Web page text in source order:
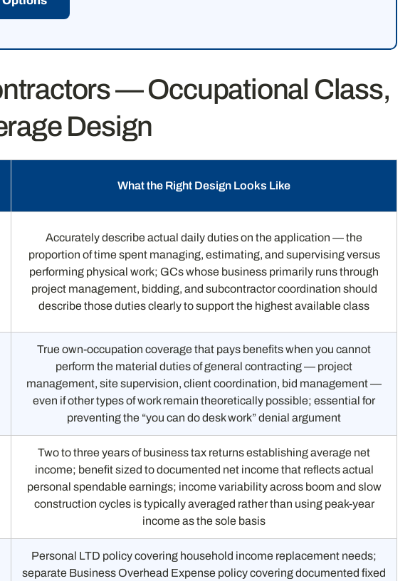
— Occupational Class,
Design
What the Right Design Looks Like
Accurately describe actual daily duties on the application — the
proportion of time spent managing, estimating, and supervising versus
performing physical work; GCs whose business primarily runs through
project management, bidding, and subcontractor coordination should
describe those duties clearly to support the highest available class
True own-occupation coverage that pays benefits when you cannot
perform the material duties of general contracting — project
management, site supervision, client coordination, bid management —
even if other types of work remain theoretically possible; essential for
preventing the “you can do desk work” denial argument
Two to three years of business tax returns establishing average net
income; benefit sized to documented net income that reflects actual
personal spendable earnings; income variability across boom and slow
construction cycles is typically averaged rather than using peak-year
income as the sole basis
Personal LTD policy covering household income replacement needs;
separate Business Overhead Expense policy covering documented fixed